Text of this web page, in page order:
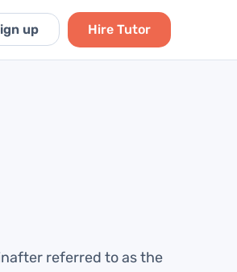
up Hire Tutor
referred to as the